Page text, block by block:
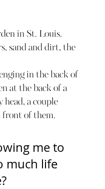
in St. Louis.
sand and dirt, the
in the back of
at the back of a
a couple
front of them.
me to
much life